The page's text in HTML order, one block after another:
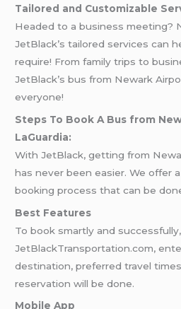
Tailored and Customizable
Headed to a business meeting?
JetBlack’s tailored services can
require! From family trips to
JetBlack’s bus from Newark
everyone!
Steps To Book A Bus from
LaGuardia:
With JetBlack, getting from
has never been easier. We offer
booking process that can be
Best Features
To book smartly and
JetBlackTransportation.com,
destination, preferred travel
reservation will be done.
Mobile App